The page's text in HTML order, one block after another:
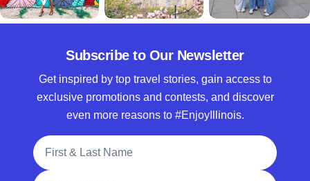
Subscribe to Our Newsletter
Get inspired by top travel stories, gain access to
exclusive promotions and contests, and discover
even more reasons to #EnjoyIllinois.
Full Name
Email Address